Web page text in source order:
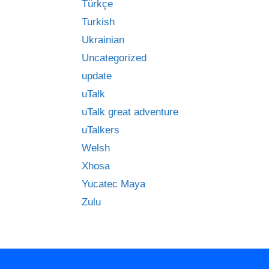
Türkçe
Turkish
Ukrainian
Uncategorized
update
uTalk
uTalk great adventure
uTalkers
Welsh
Xhosa
Yucatec Maya
Zulu